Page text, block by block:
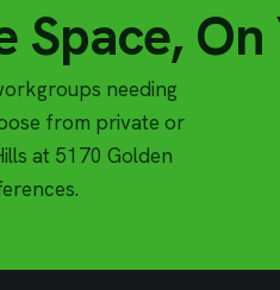
Space,
needing
from private or
at 5170 Golden